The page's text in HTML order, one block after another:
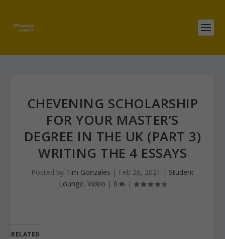
CHEVENING SCHOLARSHIP
FOR YOUR MASTER’S
DEGREE IN THE UK (PART 3)
WRITING THE 4 ESSAYS
Posted by Tim Gonzales | Feb 26, 2021 | Student
Lounge, Video | 0 |
RELATED